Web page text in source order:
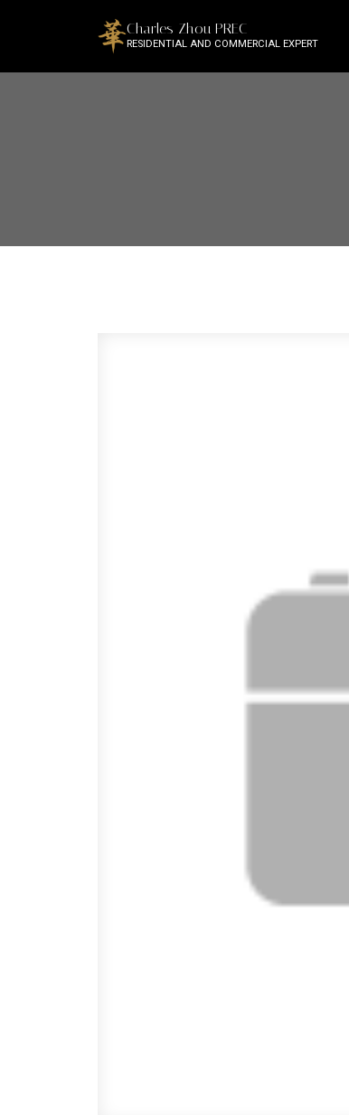
Charles Zhou PREC
RESIDENTIAL AND COMMERCIAL EXPERT